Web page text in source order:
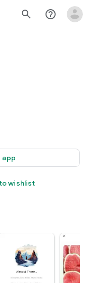
search help_outline
app
wishlist